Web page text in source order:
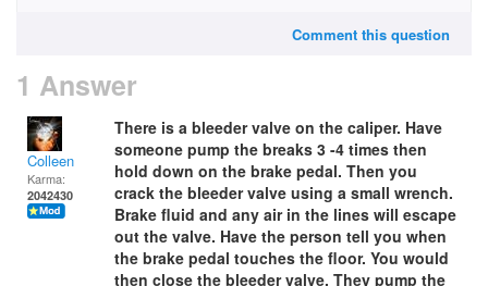
Comment this question
1 Answer
Colleen
Karma:
2042430
There is a bleeder valve on the caliper. Have
someone pump the breaks 3 -4 times then
hold down on the brake pedal. Then you
crack the bleeder valve using a small wrench.
Brake fluid and any air in the lines will escape
out the valve. Have the person tell you when
the brake pedal touches the floor. You would
then close the bleeder valve. They pump the